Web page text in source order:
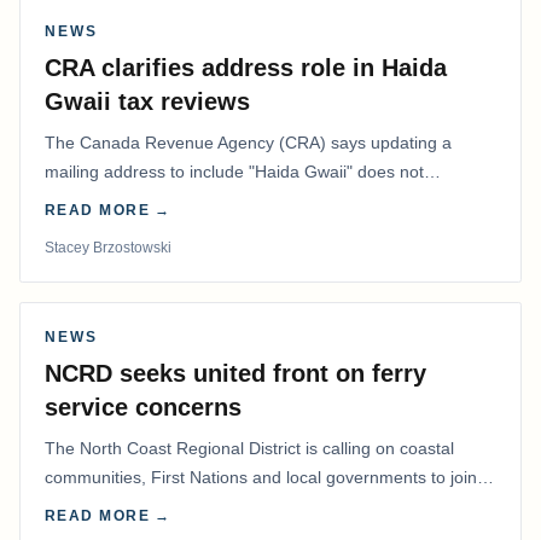
NEWS
CRA clarifies address role in Haida
Gwaii tax reviews
The Canada Revenue Agency (CRA) says updating a
mailing address to include "Haida Gwaii" does not
determine whether a Northern Residents Deduction…
READ MORE →
Stacey Brzostowski
NEWS
NCRD seeks united front on ferry
service concerns
The North Coast Regional District is calling on coastal
communities, First Nations and local governments to join a
coordinated effort to advocate for…
READ MORE →